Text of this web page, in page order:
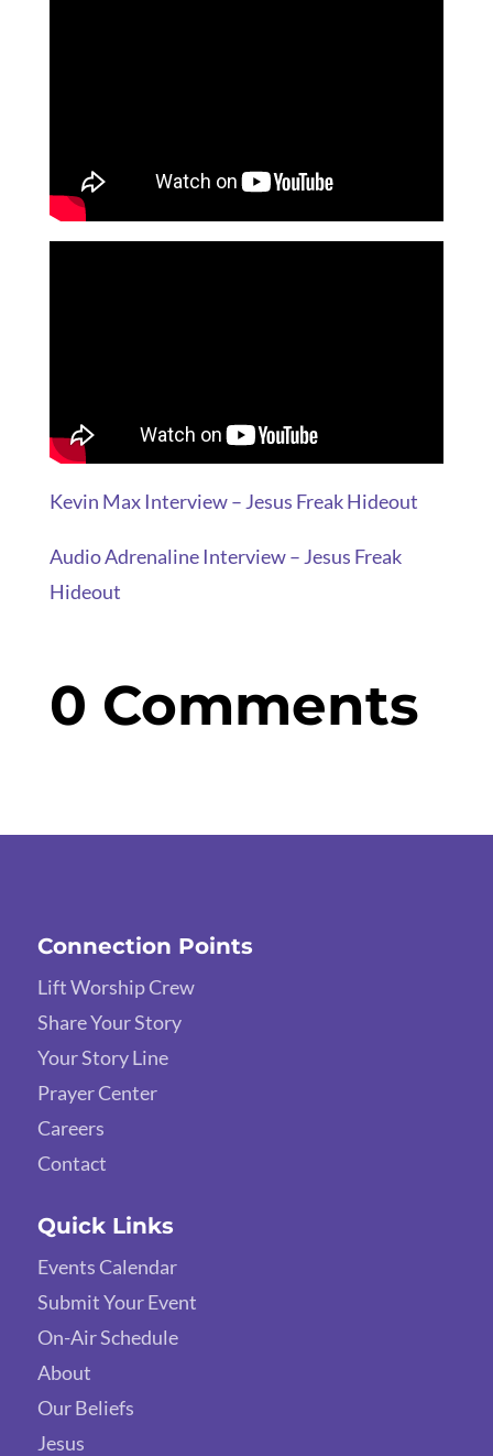
Kevin Max Interview – Jesus Freak Hideout
Audio Adrenaline Interview – Jesus Freak
Hideout
0 Comments
Connection Points
Lift Worship Crew
Share Your Story
Your Story Line
Prayer Center
Careers
Contact
Quick Links
Events Calendar
Submit Your Event
On-Air Schedule
About
Our Beliefs
Jesus